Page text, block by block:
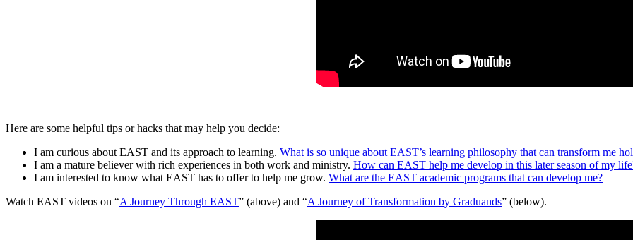
Here are some helpful tips or hacks that may help you decide:
I am curious about EAST and its approach to learning. What is so unique about EAST’s learning philosophy that can transform me
I am a mature believer with rich experiences in both work and ministry. How can EAST help me develop in this later season of my
I am interested to know what EAST has to offer to help me grow. What are the EAST academic programs that can develop me?
Watch EAST videos on “A Journey Through EAST” (above) and “A Journey of Transformation by Graduands” (below).